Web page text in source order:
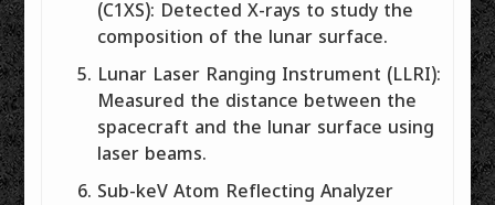
(C1XS): Detected X-rays to study the
composition of the lunar surface.
Lunar Laser Ranging Instrument (LLRI):
Measured the distance between the
spacecraft and the lunar surface using
laser beams.
Sub-keV Atom Reflecting Analyzer